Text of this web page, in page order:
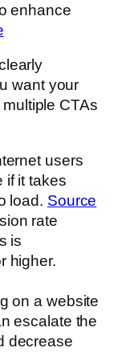
enhance
want your
CTAs
users
if it takes
load. Source
rate
is
higher.
on a website
escalate the
decrease